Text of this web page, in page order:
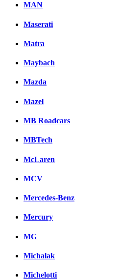
MAN
Maserati
Matra
Maybach
Mazda
Mazel
MB Roadcars
MBTech
McLaren
MCV
Mercedes-Benz
Mercury
MG
Michalak
Michelotti